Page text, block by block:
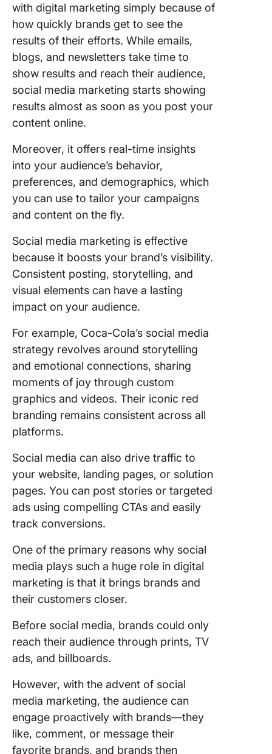
with digital marketing simply because of
how quickly brands get to see the
results of their efforts. While emails,
blogs, and newsletters take time to
show results and reach their audience,
social media marketing starts showing
results almost as soon as you post your
content online.
Moreover, it offers real-time insights
into your audience’s behavior,
preferences, and demographics, which
you can use to tailor your campaigns
and content on the fly.
Social media marketing is effective
because it boosts your brand’s visibility.
Consistent posting, storytelling, and
visual elements can have a lasting
impact on your audience.
For example, Coca-Cola’s social media
strategy revolves around storytelling
and emotional connections, sharing
moments of joy through custom
graphics and videos. Their iconic red
branding remains consistent across all
platforms.
Social media can also drive traffic to
your website, landing pages, or solution
pages. You can post stories or targeted
ads using compelling CTAs and easily
track conversions.
One of the primary reasons why social
media plays such a huge role in digital
marketing is that it brings brands and
their customers closer.
Before social media, brands could only
reach their audience through prints, TV
ads, and billboards.
However, with the advent of social
media marketing, the audience can
engage proactively with brands—they
like, comment, or message their
favorite brands, and brands then